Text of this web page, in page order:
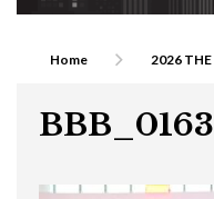
Home 2026 THE
BBB_0163